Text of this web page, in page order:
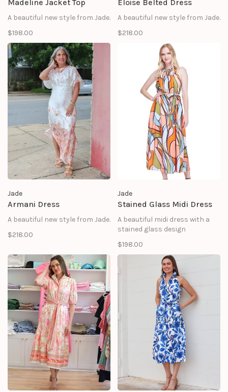
Madeline Jacket Top
A beautiful new style from Jade.
$198.00
Eloise Belted Dress
A beautiful new style from Jade.
$218.00
Jade
Armani Dress
A beautiful new style from Jade.
$218.00
Jade
Stained Glass Midi Dress
A beautiful midi dress with a
stained glass design
$198.00